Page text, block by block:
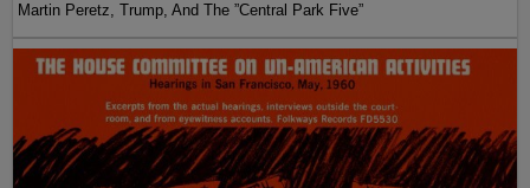
Martin Peretz, Trump, And The ”Central Park Five”